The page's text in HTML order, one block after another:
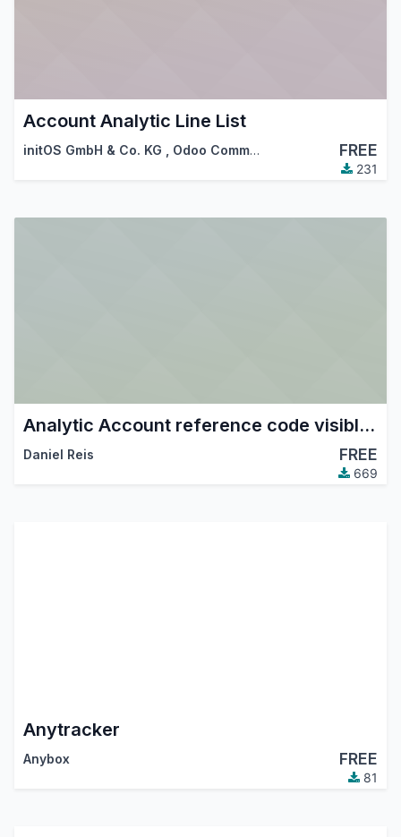
Account Analytic Line List
initOS GmbH & Co. KG Odoo Community Association (OCA) FREE
231
Analytic Account reference code visible and searchable in fields
Daniel Reis FREE
669
Anytracker
Anybox FREE
81